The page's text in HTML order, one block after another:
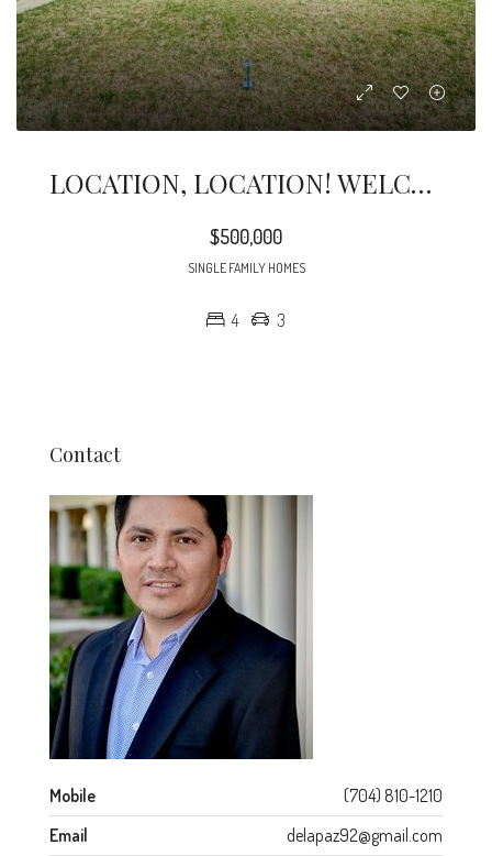
LOCATION, LOCATION! WELCOME HOME. Come And Take A Look At This Amazing Duplex Two Beds And One Bath Each Unit.
$500,000
SINGLE FAMILY HOMES
4 3
Contact
Mobile
(704) 810-1210
Email
delapaz92@gmail.com